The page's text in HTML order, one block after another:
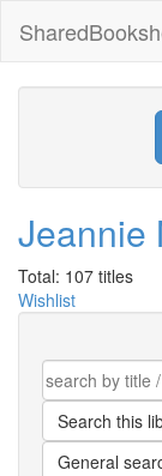
Jeannie
Total: 107 titles
Wishlist